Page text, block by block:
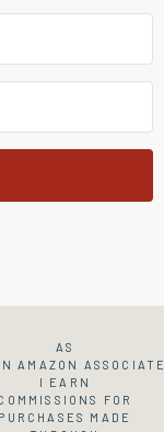
AS
AMAZON
I EARN
FOR
PURCHASES MADE